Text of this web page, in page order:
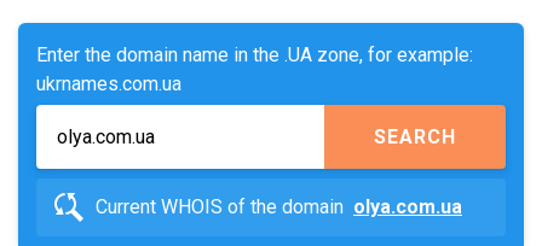
Enter the domain name in the .UA zone, for example:
ukrnames.com.ua
SEARCH
Current WHOIS of the domain olya.com.ua